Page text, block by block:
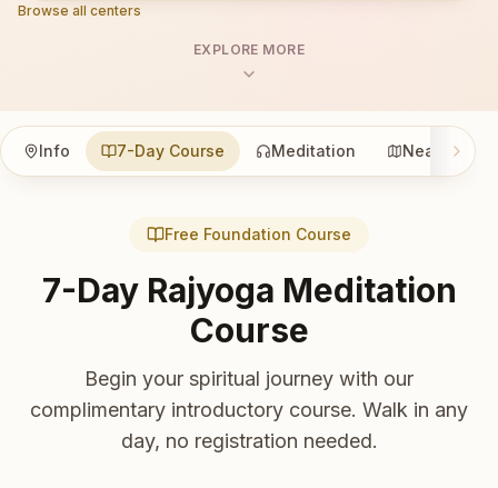
Browse all centers
EXPLORE MORE
Info 7-Day Course Meditation Nearby
Free Foundation Course
7-Day Rajyoga Meditation
Course
Begin your spiritual journey with our
complimentary introductory course. Walk in any
day, no registration needed.